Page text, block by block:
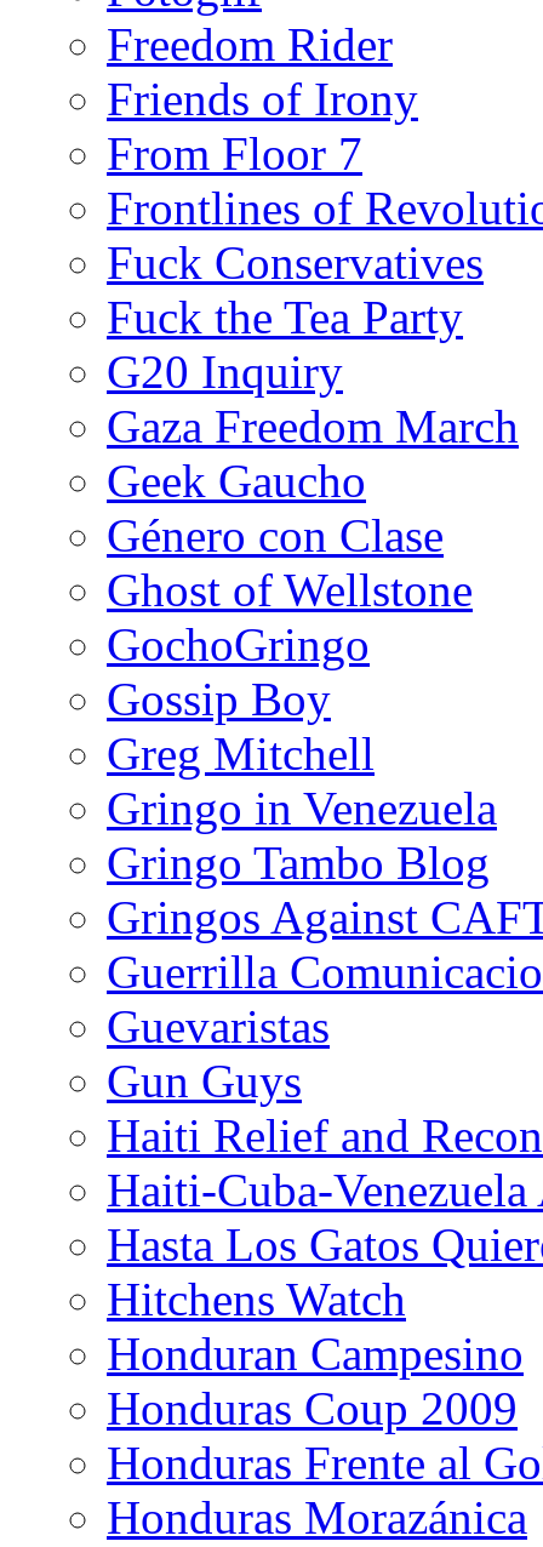
Freedom Rider
Friends of Irony
From Floor 7
Frontlines of
Fuck Conservatives
Fuck the Tea Party
G20 Inquiry
Gaza Freedom March
Geek Gaucho
Género con Clase
Ghost of Wellstone
GochoGringo
Gossip Boy
Greg Mitchell
Gringo in Venezuela
Gringo Tambo Blog
Gringos Against
Guerrilla
Guevaristas
Gun Guys
Haiti Relief and
Haiti-Cuba-
Hasta Los Gatos
Hitchens Watch
Honduran Campesino
Honduras Coup 2009
Honduras Frente al
Honduras Morazánica